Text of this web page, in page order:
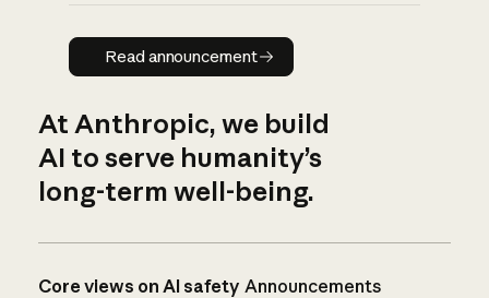
Read announcement
Read announcement
At Anthropic, we build
AI to serve humanity’s
long-term well-being.
Core views on AI safety Announcements